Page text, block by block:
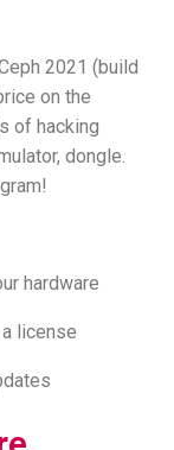
2021 (build
on the
of hacking
dongle.
hardware
license